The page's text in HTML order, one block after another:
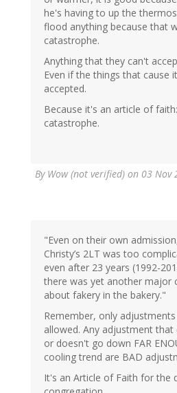
he's having to up the
flood anything because that
catastrophe.
Anything that they can't
Even if the things that cause
accepted.
Because it's an article of
catastrophe.
By Wow (not verified) on 03 Nov
"Even on their own
Christy’s 2LT was too
even after 23 years (1992-
there was yet another major
about fakery in the bakery."
Remember, only
allowed. Any adjustment
or doesn't go down FAR
cooling trend are BAD
It's an Article of Faith for the